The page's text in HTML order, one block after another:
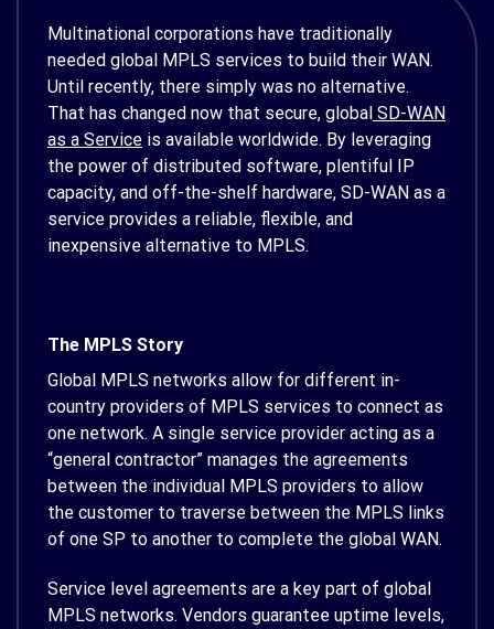
Multinational corporations have traditionally
needed global MPLS services to build their WAN.
Until recently, there simply was no alternative.
That has changed now that secure, global SD-WAN
as a Service is available worldwide. By leveraging
the power of distributed software, plentiful IP
capacity, and off-the-shelf hardware, SD-WAN as a
service provides a reliable, flexible, and
inexpensive alternative to MPLS.
The MPLS Story
Global MPLS networks allow for different in-
country providers of MPLS services to connect as
one network. A single service provider acting as a
“general contractor” manages the agreements
between the individual MPLS providers to allow
the customer to traverse between the MPLS links
of one SP to another to complete the global WAN.
Service level agreements are a key part of global
MPLS networks. Vendors guarantee uptime levels,